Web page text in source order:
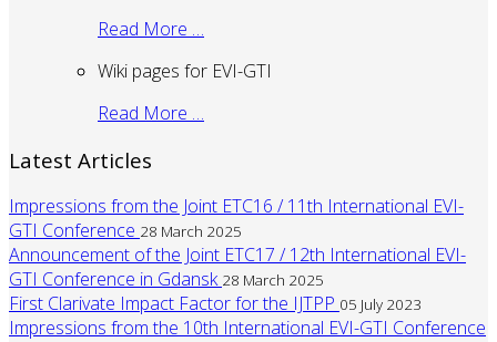
Read More …
Wiki pages for EVI-GTI
Read More …
Latest Articles
Impressions from the Joint ETC16 / 11th International EVI-
GTI Conference 28 March 2025
Announcement of the Joint ETC17 / 12th International EVI-
GTI Conference in Gdansk 28 March 2025
First Clarivate Impact Factor for the IJTPP 05 July 2023
Impressions from the 10th International EVI-GTI Conference